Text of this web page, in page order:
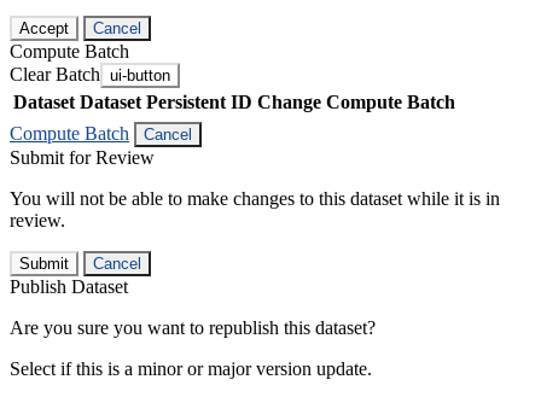
Accept Cancel
Compute Batch
Clear Batch ui-button
Dataset Dataset Persistent ID Change Compute Batch
Compute Batch
Cancel
Submit for Review
You will not be able to make changes to this dataset while it is in
review.
Submit Cancel
Publish Dataset
Are you sure you want to republish this dataset?
Select if this is a minor or major version update.